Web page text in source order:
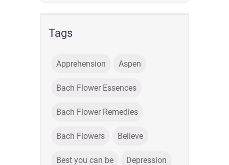
Tags
Apprehension Aspen
Bach Flower Essences
Bach Flower Remedies
Bach Flowers Believe
Best you can be Depression